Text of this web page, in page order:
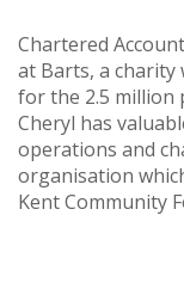
Chartered
at Barts, a charity
for the 2.5 million
Cheryl has
operations and
organisation
Kent Community